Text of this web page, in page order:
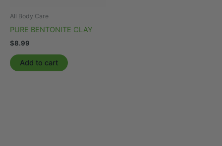
All Body Care
PURE BENTONITE CLAY
$8.99
Add to cart